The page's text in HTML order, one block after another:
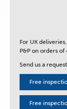
For UK
P&P on orders of
Send us a
Free
Free